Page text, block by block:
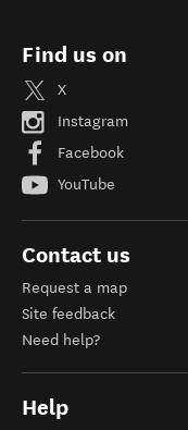
Find us on
X
Instagram
Facebook
YouTube
Contact us
Request a map
Site feedback
Need help?
Help